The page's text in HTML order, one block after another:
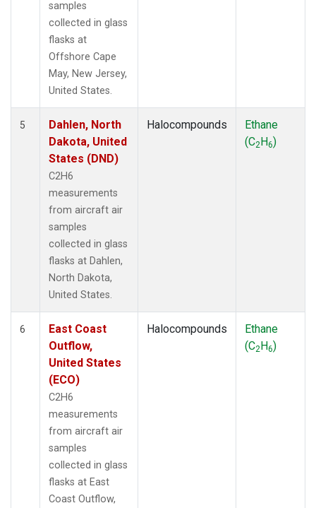
samples
collected in glass
flasks at
Offshore Cape
May, New Jersey,
United States.
5
Dahlen, North
Dakota, United
States (DND)
C2H6
measurements
from aircraft air
samples
collected in glass
flasks at Dahlen,
North Dakota,
United States.
Halocompounds
Ethane
(C2H6)
6
East Coast
Outflow,
United States
(ECO)
C2H6
measurements
from aircraft air
samples
collected in glass
flasks at East
Coast Outflow,
Halocompounds
Ethane
(C2H6)